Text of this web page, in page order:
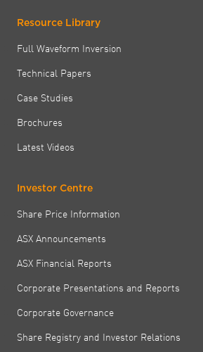
Resource Library
Full Waveform Inversion
Technical Papers
Case Studies
Brochures
Latest Videos
Investor Centre
Share Price Information
ASX Announcements
ASX Financial Reports
Corporate Presentations and Reports
Corporate Governance
Share Registry and Investor Relations